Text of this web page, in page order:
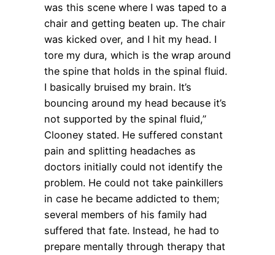
was this scene where I was taped to a
chair and getting beaten up. The chair
was kicked over, and I hit my head. I
tore my dura, which is the wrap around
the spine that holds in the spinal fluid.
I basically bruised my brain. It’s
bouncing around my head because it’s
not supported by the spinal fluid,”
Clooney stated. He suffered constant
pain and splitting headaches as
doctors initially could not identify the
problem. He could not take painkillers
in case he became addicted to them;
several members of his family had
suffered that fate. Instead, he had to
prepare mentally through therapy that